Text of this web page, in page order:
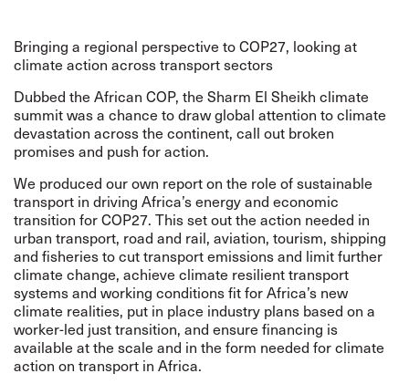
Bringing a regional perspective to COP27, looking at
climate action across transport sectors
Dubbed the African COP, the Sharm El Sheikh climate
summit was a chance to draw global attention to climate
devastation across the continent, call out broken
promises and push for action.
We produced our own report on the role ofsustainable
transport in driving Africa’s energy and economic
transition for COP27. This set out the action needed in
urban transport, road and rail, aviation, tourism, shipping
and fisheries to cut transport emissions and limit further
climate change, achieve climate resilient transport
systems and working conditions fit for Africa’s new
climate realities, put in place industry plans based on a
worker-led just transition, and ensure financing is
available at the scale and in the form needed for climate
action on transport in Africa.